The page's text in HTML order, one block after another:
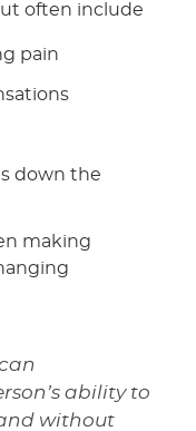
often include
pain
down the
making
ability to
without